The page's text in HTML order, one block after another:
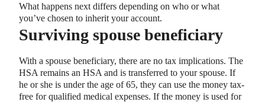
What happens next differs depending on who or what
you’ve chosen to inherit your account.
Surviving spouse beneficiary
With a spouse beneficiary, there are no tax implications. The
HSA remains an HSA and is transferred to your spouse. If
he or she is under the age of 65, they can use the money tax-
free for qualified medical expenses. If the money is used for